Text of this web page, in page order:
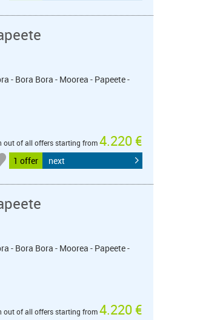
- Bora Bora - Moorea - Papeete -
out of all offers starting from4.220 €
1 offer next
- Bora Bora - Moorea - Papeete -
out of all offers starting from4.220 €